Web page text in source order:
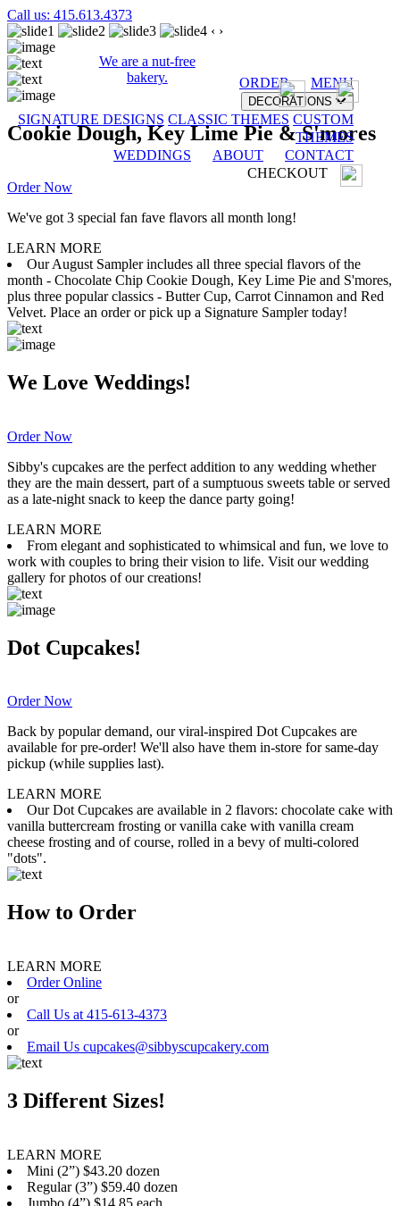
Call us: 415.613.4373
We are a nut-free
bakery.
ORDER MENU
DECORATIONS
SIGNATURE DESIGNS CLASSIC THEMES CUSTOM
THEMES
WEDDINGS
ABOUT
CONTACT
CHECKOUT
‹ ›
Cookie Dough, Key Lime Pie & S'mores
Order Now
We've got 3 special fan fave flavors all month long!
LEARN MORE
Our August Sampler includes all three special flavors of the
month - Chocolate Chip Cookie Dough, Key Lime Pie and S'mores,
plus three popular classics - Butter Cup, Carrot Cinnamon and Red
Velvet. Place an order or pick up a Signature Sampler today!
We Love Weddings!
Order Now
Sibby's cupcakes are the perfect addition to any wedding whether
they are the main dessert, part of a sumptuous sweets table or served
as a late-night snack to keep the dance party going!
LEARN MORE
From elegant and sophisticated to whimsical and fun, we love to
work with couples to bring their vision to life. Visit our wedding
gallery for photos of our creations!
Dot Cupcakes!
Order Now
Back by popular demand, our viral-inspired Dot Cupcakes are
available for pre-order! We'll also have them in-store for same-day
pickup (while supplies last).
LEARN MORE
Our Dot Cupcakes are available in 2 flavors: chocolate cake with
vanilla buttercream frosting or vanilla cake with vanilla cream
cheese frosting and of course, rolled in a bevy of multi-colored
"dots".
How to Order
LEARN MORE
Order Online
or
Call Us at 415-613-4373
or
Email Us cupcakes@sibbyscupcakery.com
3 Different Sizes!
LEARN MORE
Mini (2”) $43.20 dozen
Regular (3”) $59.40 dozen
Jumbo (4”) $14.85 each